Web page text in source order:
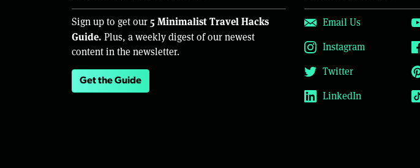
Sign up to get our 5 Minimalist Travel Hacks
Guide. Plus, a weekly digest of our newest
content in the newsletter.
Get the Guide
Email Us
Instagram
Twitter
LinkedIn